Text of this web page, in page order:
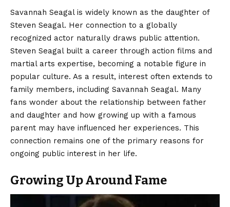
Savannah Seagal is widely known as the daughter of
Steven Seagal. Her connection to a globally
recognized actor naturally draws public attention.
Steven Seagal built a career through action films and
martial arts expertise, becoming a notable figure in
popular culture. As a result, interest often extends to
family members, including Savannah Seagal. Many
fans wonder about the relationship between father
and daughter and how growing up with a famous
parent may have influenced her experiences. This
connection remains one of the primary reasons for
ongoing public interest in her life.
Growing Up Around Fame